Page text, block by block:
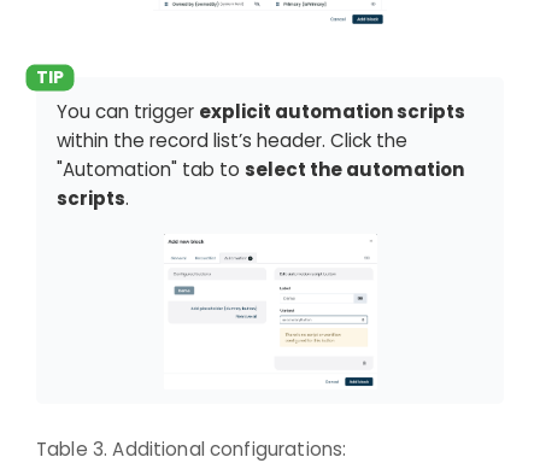
You can trigger explicit automation scripts
within the record list’s header. Click the
"Automation" tab to select the automation
scripts.
Table 3. Additional configurations: